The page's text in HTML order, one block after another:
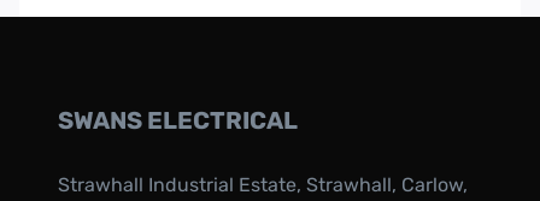
SWANS ELECTRICAL
Strawhall Industrial Estate, Strawhall, Carlow,